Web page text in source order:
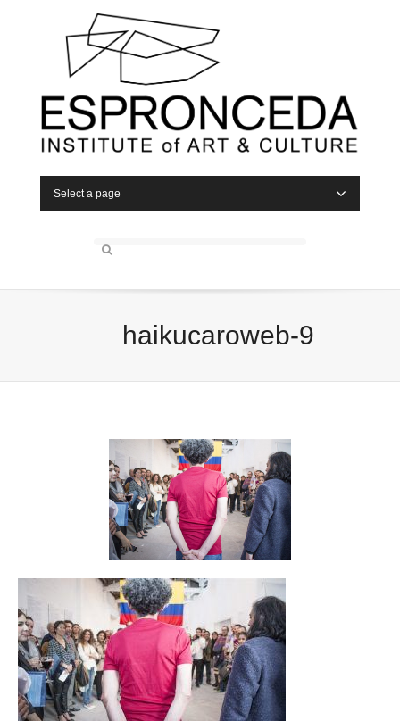
Select a page
haikucaroweb-9